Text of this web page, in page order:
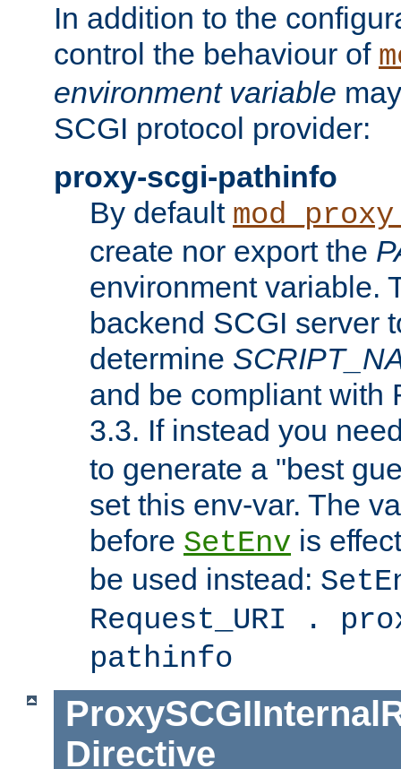
In addition to the
control the behaviour of
environment variable
SCGI protocol provider:
proxy-scgi-pathinfo
By default
create nor export the
environment variable.
backend SCGI server
determine
and be compliant with
3.3. If instead you
to generate a "best
set this env-var. The
before SetEnv is
be used instead:
Request_URI .
pathinfo
Directive